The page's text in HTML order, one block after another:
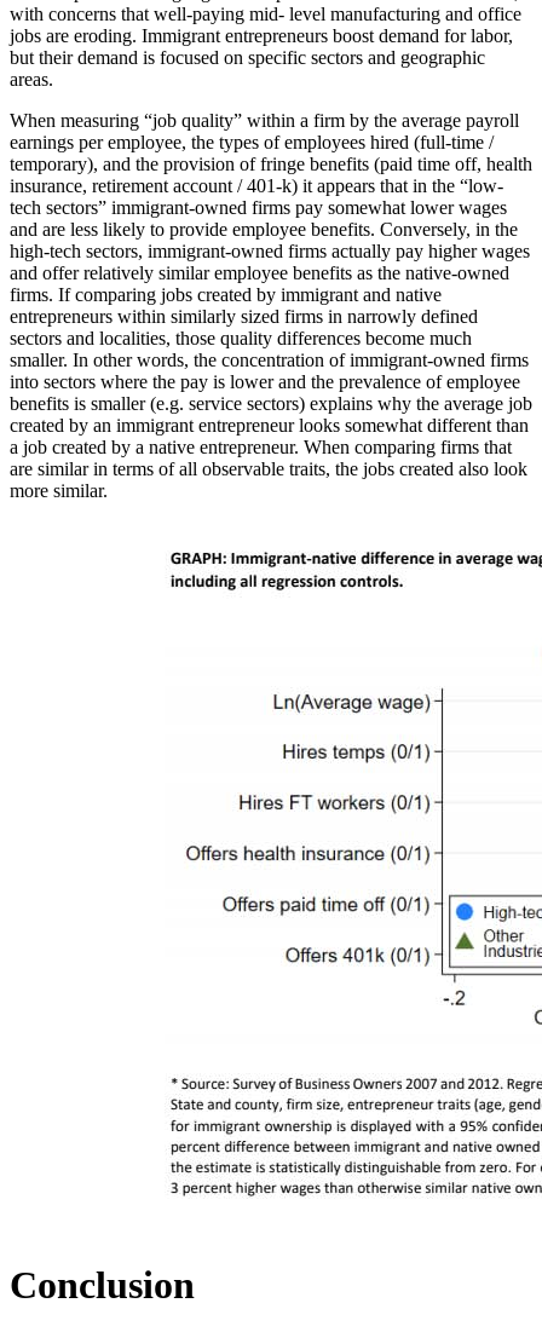
with concerns that well-paying mid- level manufacturing and office
jobs are eroding. Immigrant entrepreneurs boost demand for labor,
but their demand is focused on specific sectors and geographic
areas.
When measuring “job quality” within a firm by the average payroll
earnings per employee, the types of employees hired (full-time /
temporary), and the provision of fringe benefits (paid time off, health
insurance, retirement account / 401-k) it appears that in the “low-
tech sectors” immigrant-owned firms pay somewhat lower wages
and are less likely to provide employee benefits. Conversely, in the
high-tech sectors, immigrant-owned firms actually pay higher wages
and offer relatively similar employee benefits as the native-owned
firms. If comparing jobs created by immigrant and native
entrepreneurs within similarly sized firms in narrowly defined
sectors and localities, those quality differences become much
smaller. In other words, the concentration of immigrant-owned firms
into sectors where the pay is lower and the prevalence of employee
benefits is smaller (e.g. service sectors) explains why the average job
created by an immigrant entrepreneur looks somewhat different than
a job created by a native entrepreneur. When comparing firms that
are similar in terms of all observable traits, the jobs created also look
more similar.
Conclusion